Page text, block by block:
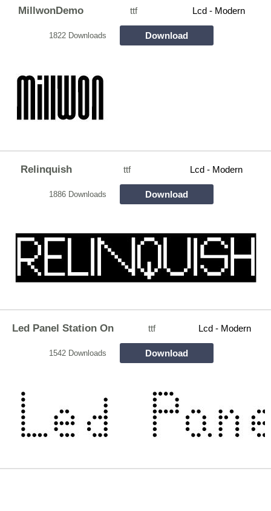
MillwonDemo ttf Lcd - Modern
1822 Downloads Download
Relinquish ttf Lcd - Modern
1886 Downloads Download
Led Panel Station On ttf Lcd - Modern
1542 Downloads Download